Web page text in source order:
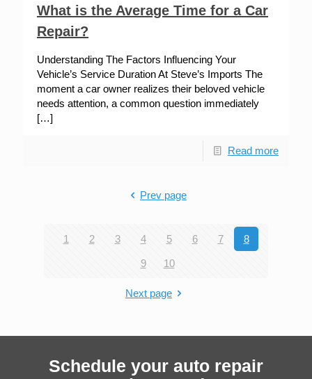
What is the Average Time for a Car
Repair?
Understanding The Factors Influencing Your
Vehicle’s Service Duration At Steve’s Imports The
moment a car owner realizes their beloved vehicle
needs attention, a common question immediately
[…]
Read more
Prev page
1 2 3 4 5 6 7 8
9 10
Next page
Schedule your auto repair